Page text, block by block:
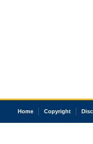
Home Copyright